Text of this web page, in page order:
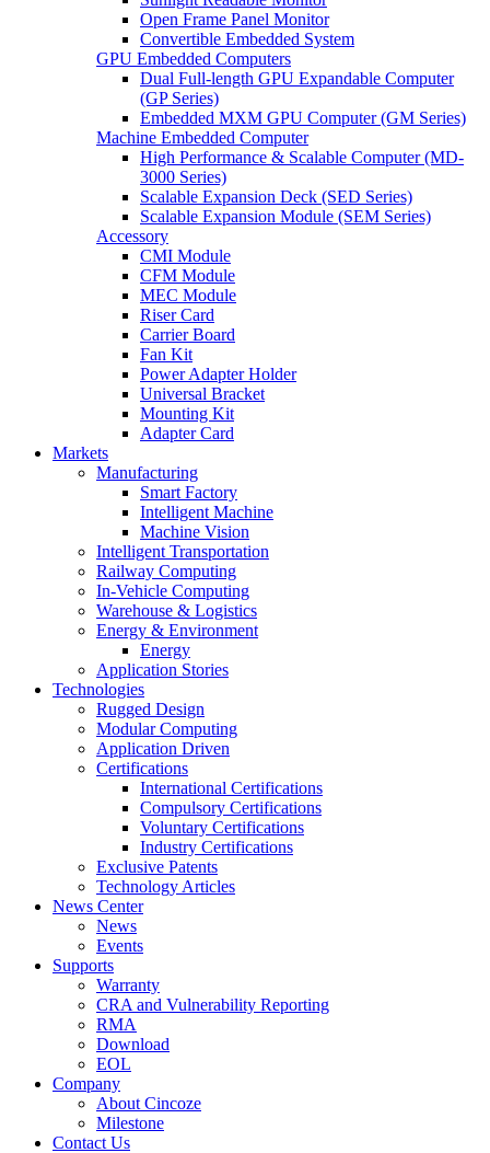
Open Frame Panel Monitor
Convertible Embedded System
GPU Embedded Computers
Dual Full-length GPU Expandable Computer
(GP Series)
Embedded MXM GPU Computer (GM Series)
Machine Embedded Computer
High Performance & Scalable Computer (MD-
3000 Series)
Scalable Expansion Deck (SED Series)
Scalable Expansion Module (SEM Series)
Accessory
CMI Module
CFM Module
MEC Module
Riser Card
Carrier Board
Fan Kit
Power Adapter Holder
Universal Bracket
Mounting Kit
Adapter Card
Markets
Manufacturing
Smart Factory
Intelligent Machine
Machine Vision
Intelligent Transportation
Railway Computing
In-Vehicle Computing
Warehouse & Logistics
Energy & Environment
Energy
Application Stories
Technologies
Rugged Design
Modular Computing
Application Driven
Certifications
International Certifications
Compulsory Certifications
Voluntary Certifications
Industry Certifications
Exclusive Patents
Technology Articles
News Center
News
Events
Supports
Warranty
CRA and Vulnerability Reporting
RMA
Download
EOL
Company
About Cincoze
Milestone
Contact Us